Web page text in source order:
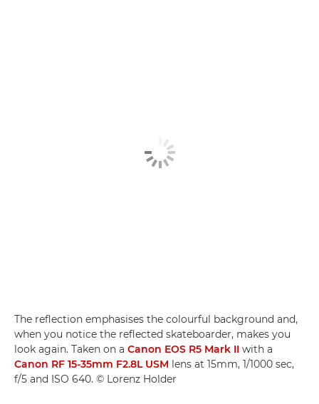
The reflection emphasises the colourful background and,
when you notice the reflected skateboarder, makes you
look again. Taken on a Canon EOS R5 Mark II with a
Canon RF 15-35mm F2.8L USM lens at 15mm, 1/1000 sec,
f/5 and ISO 640. © Lorenz Holder